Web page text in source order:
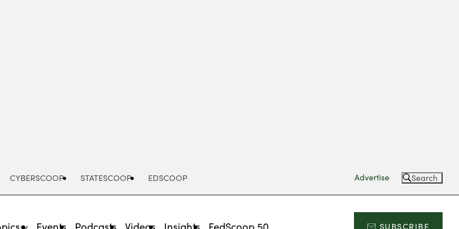
CYBERSCOOP STATESCOOP EDSCOOP Advertise Search
Events Podcasts Videos Insights FedScoop 50 SUBSCRIBE